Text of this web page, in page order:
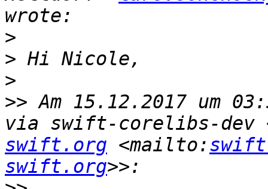
>
>
>
>> Am 15.12.2017 um
via swift-corelibs-dev
swift.org <mailto:
swift.org